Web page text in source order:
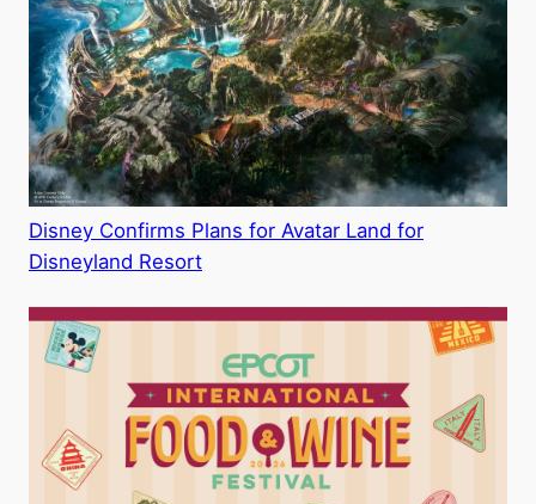
i
d
e
o
Disney Confirms Plans for Avatar Land for
Disneyland Resort